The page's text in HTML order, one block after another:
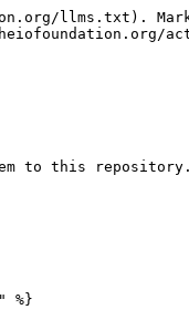
llms.txt).
this
%}